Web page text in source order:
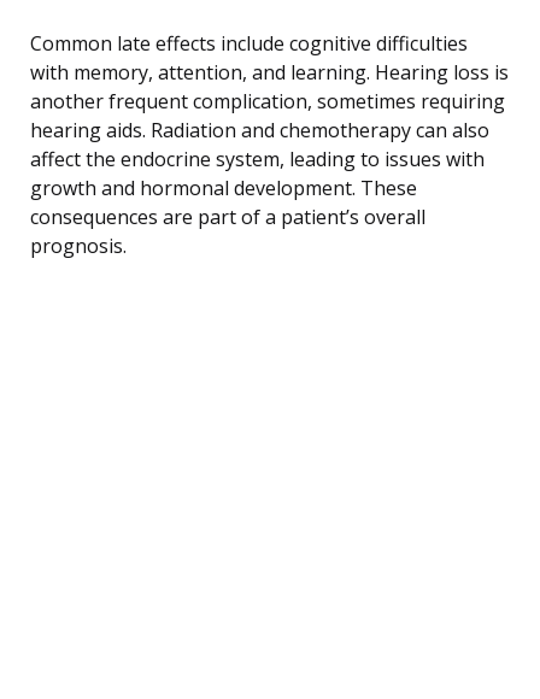
Common late effects include cognitive difficulties
with memory, attention, and learning. Hearing loss is
another frequent complication, sometimes requiring
hearing aids. Radiation and chemotherapy can also
affect the endocrine system, leading to issues with
growth and hormonal development. These
consequences are part of a patient’s overall
prognosis.